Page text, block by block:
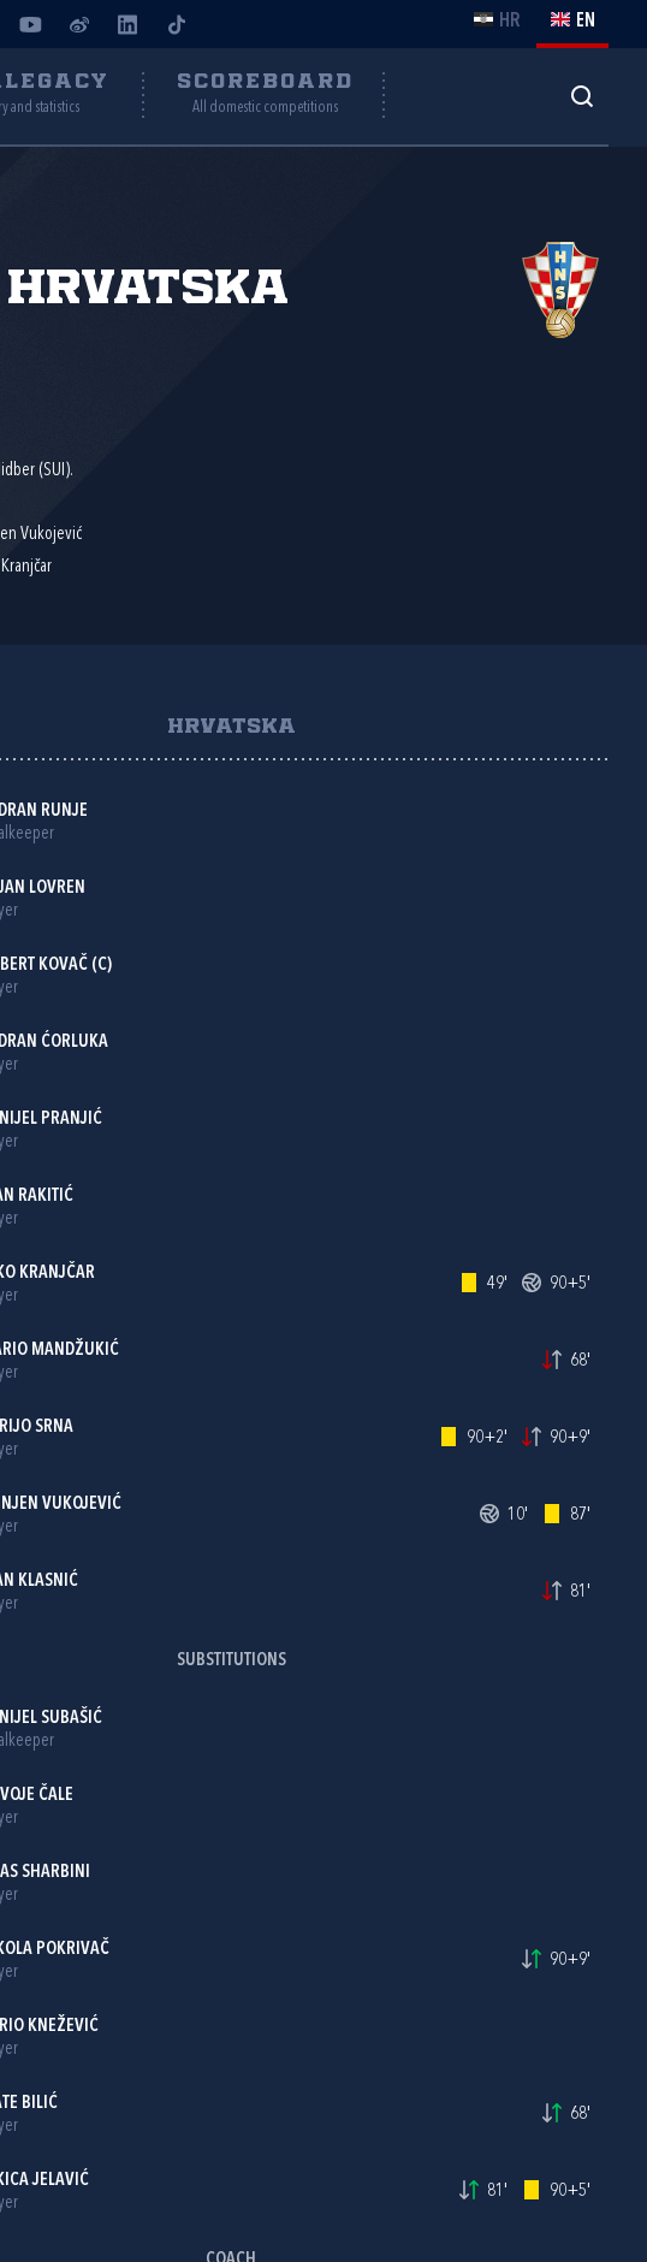
HR EN
and statistics
SCOREBOARD
All domestic competitions
Hrvatska
(SUI).
Vukojević
HRVATSKA
RUNJE
LOVREN
KOVAČ(C)
ĆORLUKA
PRANJIĆ
RAKITIĆ
KRANJČAR
49' 90+5'
MANDŽUKIĆ
68'
SRNA
90+2' 90+9'
VUKOJEVIĆ
10' 87'
KLASNIĆ
81'
SUBSTITUTIONS
SUBAŠIĆ
ČALE
SHARBINI
POKRIVAČ
90+9'
KNEŽEVIĆ
BILIĆ
68'
JELAVIĆ
81' 90+5'